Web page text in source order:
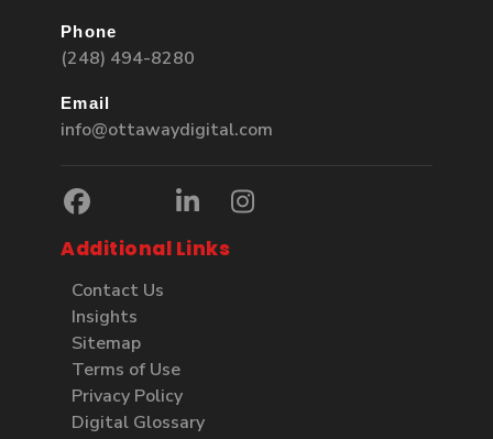
Phone
(248) 494-8280
Email
info@ottawaydigital.com
Additional Links
Contact Us
Insights
Sitemap
Terms of Use
Privacy Policy
Digital Glossary